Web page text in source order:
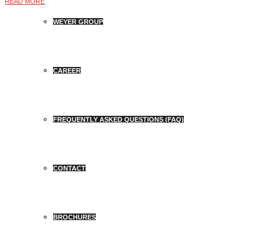
WEYER GROUP
CAREER
FREQUENTLY ASKED QUESTIONS (FAQ)
CONTACT
BROCHURES